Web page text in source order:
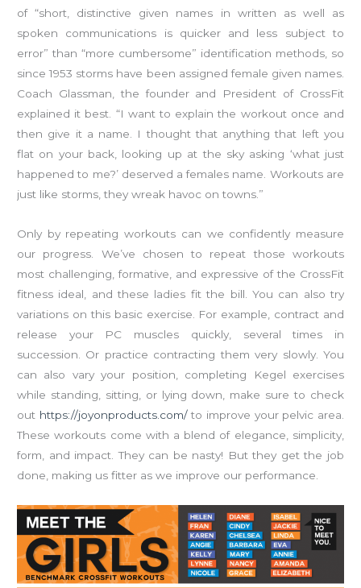
of “short, distinctive given names in written as well as
spoken communications is quicker and less subject to
error” than “more cumbersome” identification methods, so
since 1953 storms have been assigned female given names.
Coach Glassman, the founder and President of CrossFit
explained it best. “I want to explain the workout once and
then give it a name. I thought that anything that left you
flat on your back, looking up at the sky asking ‘what just
happened to me?’ deserved a females name. Workouts are
just like storms, they wreak havoc on towns.”
Only by repeating workouts can we confidently measure
our progress. We’ve chosen to repeat those workouts
most challenging, formative, and expressive of the CrossFit
fitness ideal, and these ladies fit the bill. You can also try
variations on this basic exercise. For example, contract and
release your PC muscles quickly, several times in
succession. Or practice contracting them very slowly. You
can also vary your position, completing Kegel exercises
while standing, sitting, or lying down, make sure to check
out https://joyonproducts.com/to improve your pelvic area.
These workouts come with a blend of elegance, simplicity,
form, and impact. They can be nasty! But they get the job
done, making us fitter as we improve our performance.